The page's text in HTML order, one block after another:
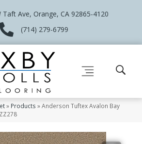
Taft Ave, Orange, CA 92865-4120
(714) 279-6799
» Products »Anderson Tuftex Avalon Bay